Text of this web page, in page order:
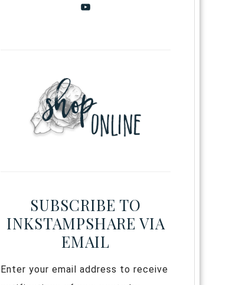
SUBSCRIBE TO
INKSTAMPSHARE VIA
EMAIL
Enter your email address to receive